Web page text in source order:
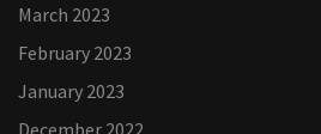
March 2023
February 2023
January 2023